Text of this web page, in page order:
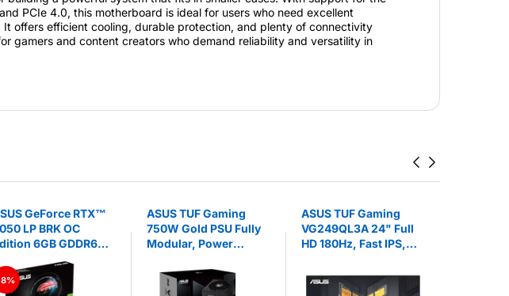
PCIe 4.0, this motherboard is ideal for users who need excellent
offers efficient cooling, durable protection, and plenty of connectivity
gamers and content creators who demand reliability and versatility in
GeForce RTX™
LP BRK OC
6GB GDDR6
Card
ASUS TUF Gaming
750W Gold PSU Fully
Modular, Power
ASUS TUF Gaming
VG249QL3A 24" Full
HD 180Hz, Fast IPS,
G-Sync Gaming
Monitor